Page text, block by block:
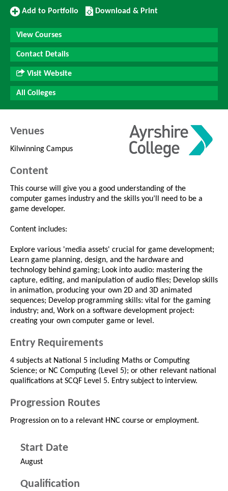
Add
Portfolio
Add to Portfolio
Download/Print
this
Course
Download & Print
View Courses
Contact Details
Visit Website
All Colleges
Venues
Kilwinning Campus
Content
This course will give you a good understanding of the
computer games industry and the skills you’ll need to be a
game developer.
Content includes:
Explore various 'media assets' crucial for game development;
Learn game planning, design, and the hardware and
technology behind gaming; Look into audio: mastering the
capture, editing, and manipulation of audio files; Develop skills
in animation, producing your own 2D and 3D animated
sequences; Develop programming skills: vital for the gaming
industry; and, Work on a software development project:
creating your own computer game or level.
Entry Requirements
4 subjects at National 5 including Maths or Computing
Science; or NC Computing (Level 5); or other relevant national
qualifications at SCQF Level 5. Entry subject to interview.
Progression Routes
Progression on to a relevant HNC course or employment.
Start Date
August
Qualification